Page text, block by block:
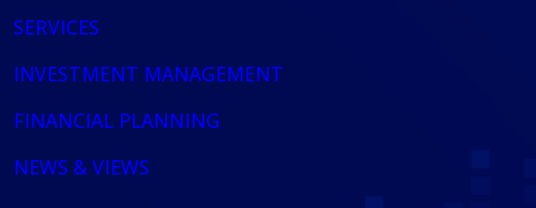
SERVICES
INVESTMENT MANAGEMENT
FINANCIAL PLANNING
NEWS & VIEWS